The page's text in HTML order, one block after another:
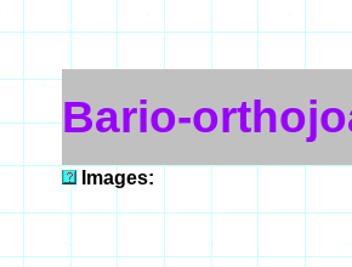
Bario-
Images: